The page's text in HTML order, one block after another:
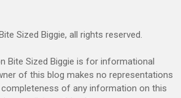
Sized Biggie, all rights reserved.
Bite Sized Biggie is for informational
of this blog makes no representations
of any information on this